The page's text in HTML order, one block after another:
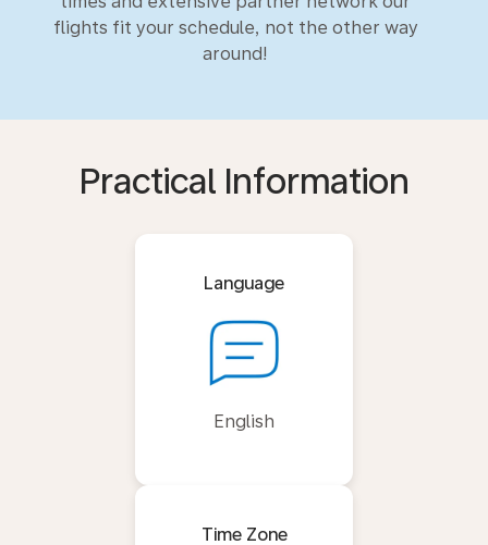
flights fit your schedule, not the other way
around!
Practical Information
Language
English
Time Zone